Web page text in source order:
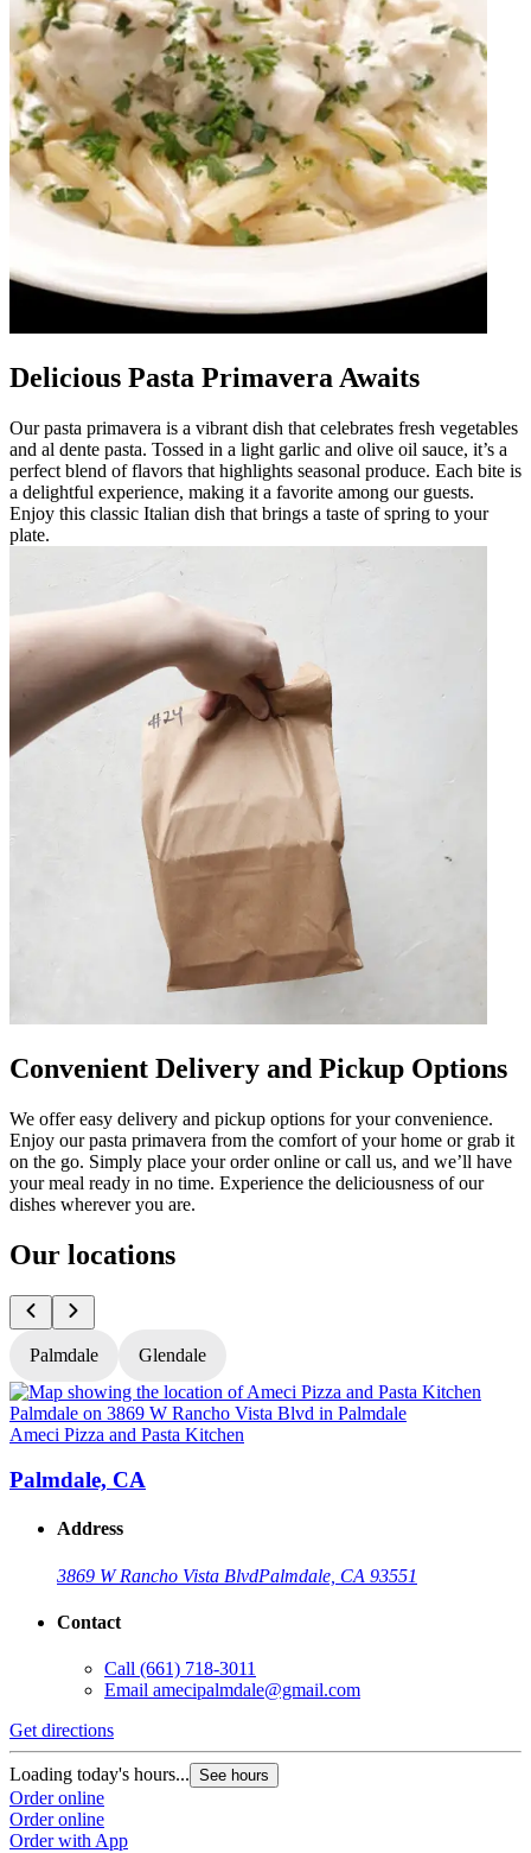
Delicious Pasta Primavera Awaits
Our pasta primavera is a vibrant dish that celebrates fresh vegetables
and al dente pasta. Tossed in a light garlic and olive oil sauce, it’s a
perfect blend of flavors that highlights seasonal produce. Each bite is
a delightful experience, making it a favorite among our guests.
Enjoy this classic Italian dish that brings a taste of spring to your
plate.
Convenient Delivery and Pickup Options
We offer easy delivery and pickup options for your convenience.
Enjoy our pasta primavera from the comfort of your home or grab it
on the go. Simply place your order online or call us, and we’ll have
your meal ready in no time. Experience the deliciousness of our
dishes wherever you are.
Our locations
Palmdale Glendale
Ameci Pizza and Pasta Kitchen
Palmdale, CA
Address
3869 W Rancho Vista BlvdPalmdale, CA 93551
Contact
Call (661) 718-3011
Email amecipalmdale@gmail.com
Get directions
Loading today's hours... See hours
Order online
Order online
Order with App